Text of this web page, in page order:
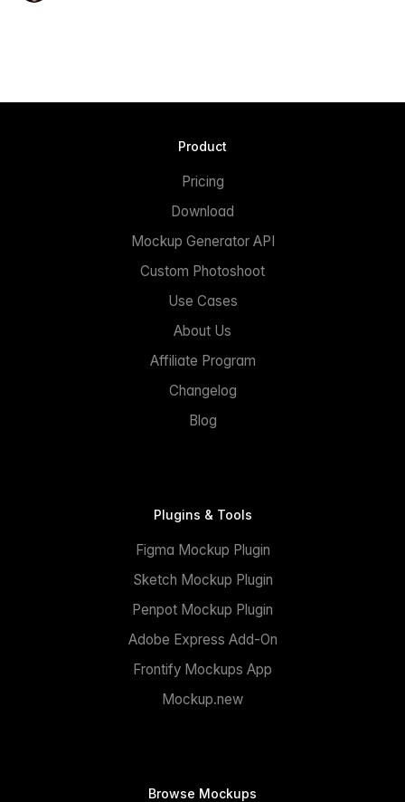
Product
Pricing
Download
Mockup Generator API
Custom Photoshoot
Use Cases
About Us
Affiliate Program
Changelog
Blog
Plugins & Tools
Figma Mockup Plugin
Sketch Mockup Plugin
Penpot Mockup Plugin
Adobe Express Add-On
Frontify Mockups App
Mockup.new
Browse Mockups